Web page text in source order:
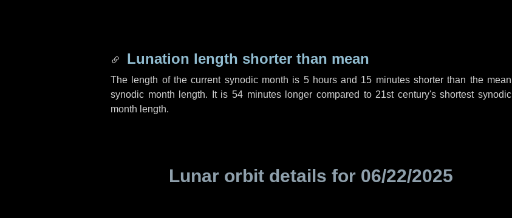
Lunation length shorter than mean
The length of the current synodic month is 5 hoursand 15 minutesshorter than the mean
synodic month length. It is54 minuteslonger compared to 21st century's shortest synodic
month length.
Lunar orbit details for 06/22/2025